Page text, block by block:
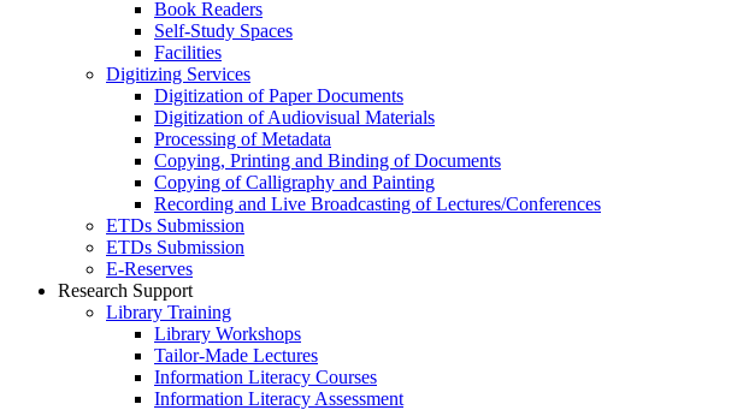
Book Readers
Self-Study Spaces
Facilities
Digitizing Services
Digitization of Paper Documents
Digitization of Audiovisual Materials
Processing of Metadata
Copying, Printing and Binding of Documents
Copying of Calligraphy and Painting
Recording and Live Broadcasting of Lectures/Conferences
ETDs Submission
ETDs Submission
E‑Reserves
Research Support
Library Training
Library Workshops
Tailor-Made Lectures
Information Literacy Courses
Information Literacy Assessment